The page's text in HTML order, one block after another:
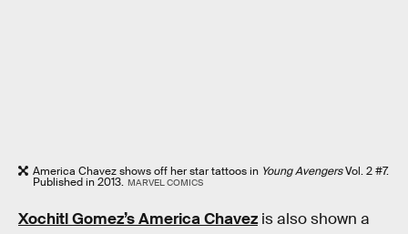
America Chavez shows off her star tattoos in Young AvengersVol. 2 #7.
Published in 2013. MARVEL COMICS
Xochitl Gomez’s America Chavezis also shown a